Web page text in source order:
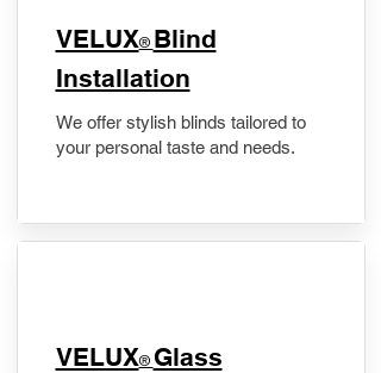
VELUX® Blind
Installation
We offer stylish blinds tailored to
your personal taste and needs.
VELUX® Glass